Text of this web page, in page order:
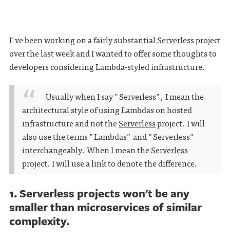
I've been working on a fairly substantialServerlessproject
over the last week and I wanted to offer some thoughts to
developers considering Lambda-styled infrastructure.
Usually when I say "Serverless", I mean the
architectural style of using Lambdas on hosted
infrastructure and not theServerlessproject. I will
also use the terms "Lambdas" and "Serverless"
interchangeably. When I mean theServerless
project, I will use a link to denote the difference.
1. Serverless projects won't be any
smaller than microservices of similar
complexity.